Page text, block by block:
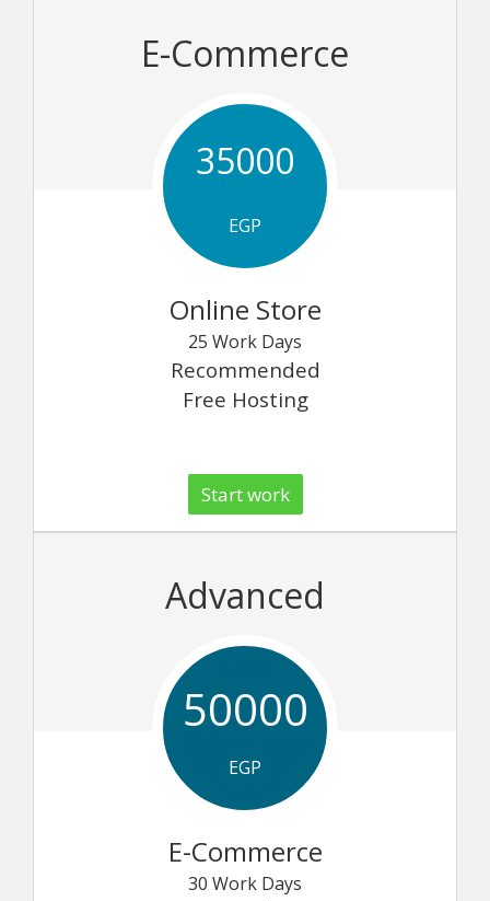
E-Commerce
35000
EGP
Online Store
25 Work Days
Recommended
Free Hosting
Start work
Advanced
50000
EGP
E-Commerce
30 Work Days